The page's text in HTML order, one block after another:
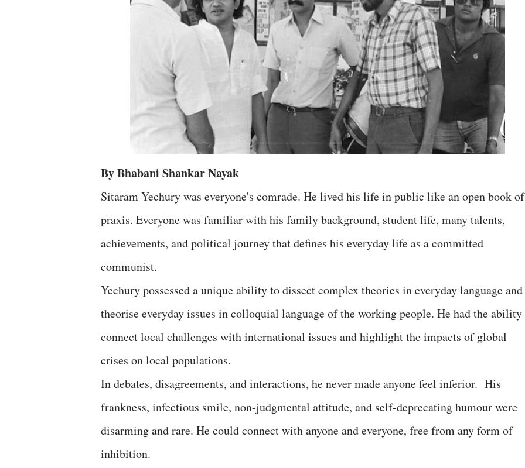
By Bhabani Shankar Nayak
Sitaram Yechury was everyone's comrade. He lived his life in public like an open book of
praxis. Everyone was familiar with his family background, student life, many talents,
achievements, and political journey that defines his everyday life as a committed
communist.
Yechury possessed a unique ability to dissect complex theories in everyday language and
theorise everyday issues in colloquial language of the working people. He had the
connect local challenges with international issues and highlight the impacts of global
crises on local populations.
In debates, disagreements, and interactions, he never made anyone feel inferior. His
frankness, infectious smile, non-judgmental attitude, and self-deprecating humour were
disarming and rare. He could connect with anyone and everyone, free from any form of
inhibition.